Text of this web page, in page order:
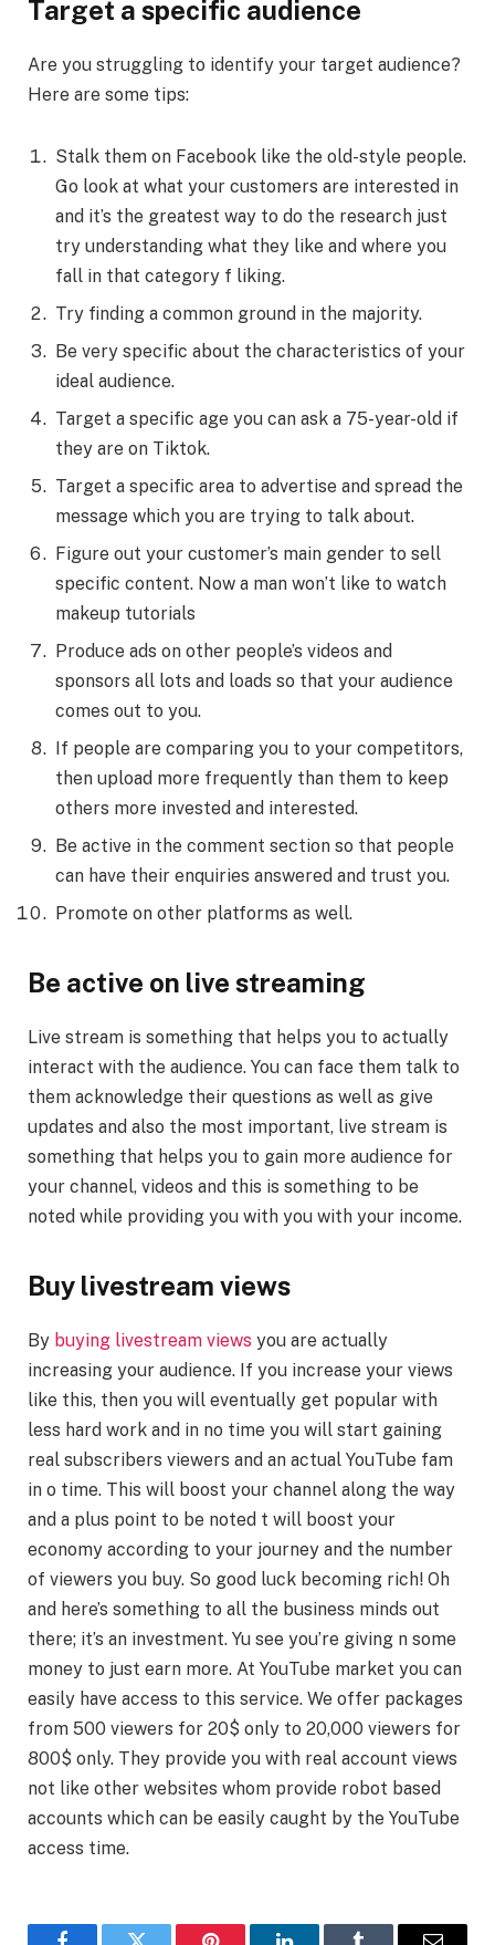
Target a specific audience
Are you struggling to identify your target audience?
Here are some tips:
Stalk them on Facebook like the old-style people.
Go look at what your customers are interested in
and it’s the greatest way to do the research just
try understanding what they like and where you
fall in that category f liking.
Try finding a common ground in the majority.
Be very specific about the characteristics of your
ideal audience.
Target a specific age you can ask a 75-year-old if
they are on Tiktok.
Target a specific area to advertise and spread the
message which you are trying to talk about.
Figure out your customer’s main gender to sell
specific content. Now a man won’t like to watch
makeup tutorials
Produce ads on other people’s videos and
sponsors all lots and loads so that your audience
comes out to you.
If people are comparing you to your competitors,
then upload more frequently than them to keep
others more invested and interested.
Be active in the comment section so that people
can have their enquiries answered and trust you.
Promote on other platforms as well.
Be active on live streaming
Live stream is something that helps you to actually
interact with the audience. You can face them talk to
them acknowledge their questions as well as give
updates and also the most important, live stream is
something that helps you to gain more audience for
your channel, videos and this is something to be
noted while providing you with you with your income.
Buy livestream views
By buying livestream views you are actually
increasing your audience. If you increase your views
like this, then you will eventually get popular with
less hard work and in no time you will start gaining
real subscribers viewers and an actual YouTube fam
in o time. This will boost your channel along the way
and a plus point to be noted t will boost your
economy according to your journey and the number
of viewers you buy. So good luck becoming rich! Oh
and here’s something to all the business minds out
there; it’s an investment. Yu see you’re giving n some
money to just earn more. At YouTube market you can
easily have access to this service. We offer packages
from 500 viewers for 20$ only to 20,000 viewers for
800$ only. They provide you with real account views
not like other websites whom provide robot based
accounts which can be easily caught by the YouTube
access time.